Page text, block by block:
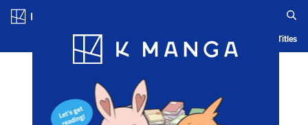
Blog App Ranking History Serialized Titles